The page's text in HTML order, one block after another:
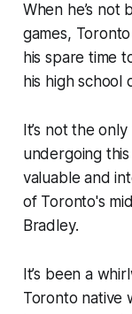
When he’s not
games,
his spare time
his high school
It’s not the
undergoing this
valuable and
of Toronto's
Bradley.
It’s been a
Toronto native